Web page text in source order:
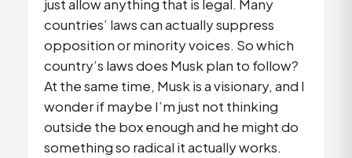
just allow anything that is legal. Many
countries’ laws can actually suppress
opposition or minority voices. So which
country’s laws does Musk plan to follow?
At the same time, Musk is a visionary, and I
wonder if maybe I’m just not thinking
outside the box enough and he might do
something so radical it actually works.